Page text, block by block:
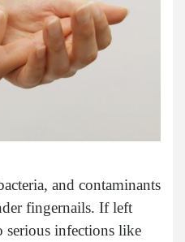
and contaminants
fingernails. If left
serious infections like